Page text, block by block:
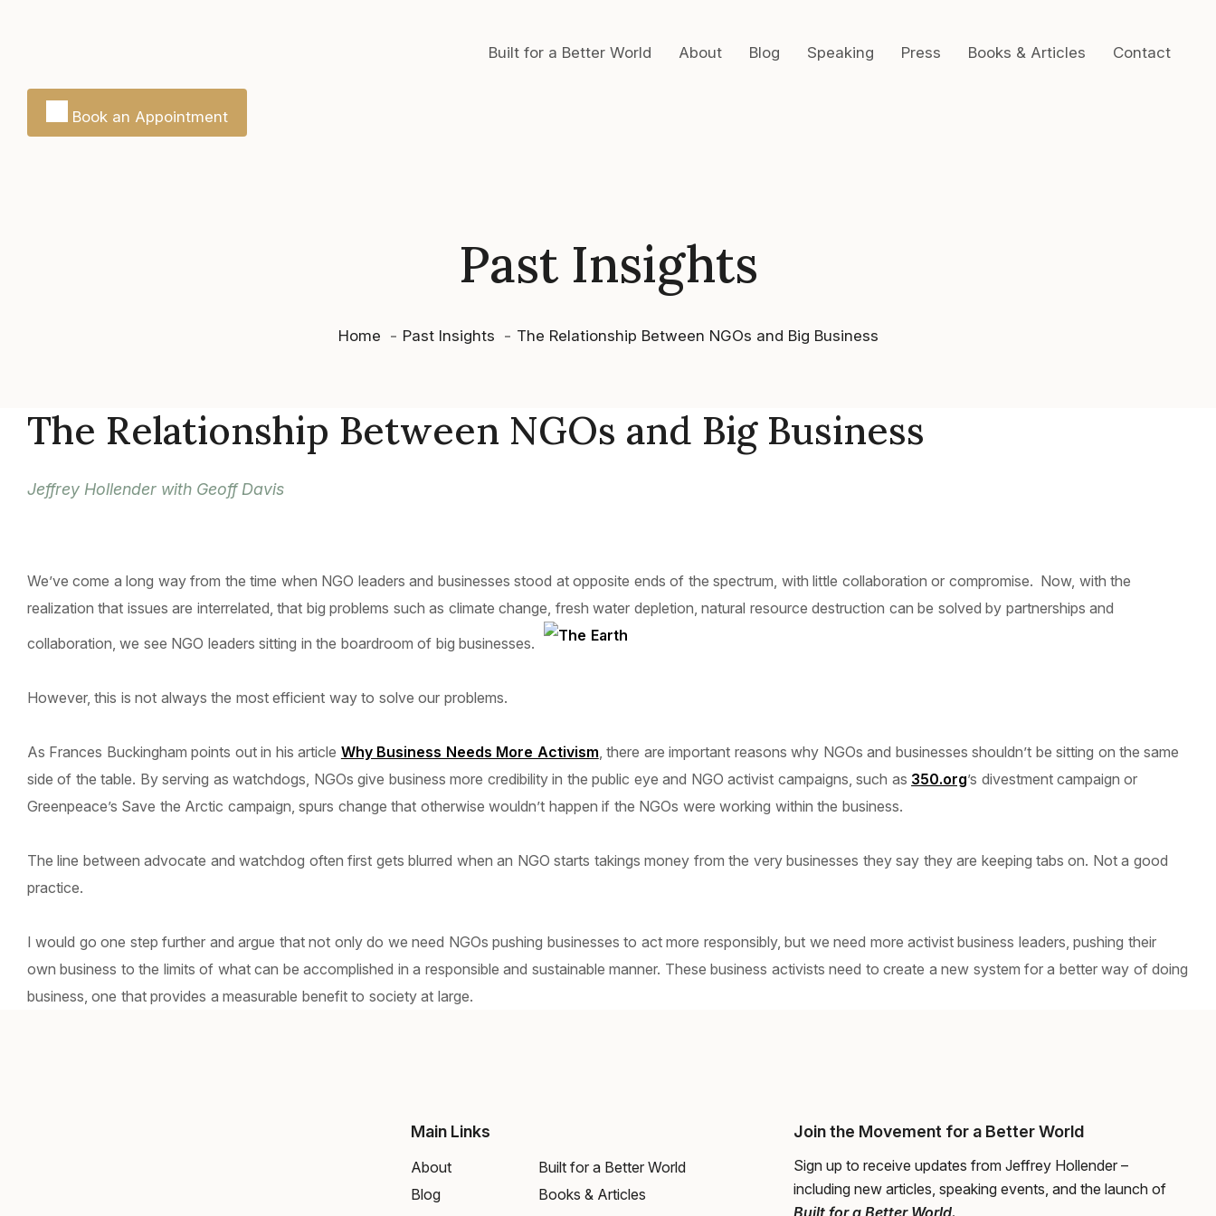
Built for a Better World About Blog Speaking Press Books & Articles Contact
Book an Appointment
Past Insights
Home Past Insights The Relationship Between NGOs and Big Business
The Relationship Between NGOs and Big Business
Jeffrey Hollender with Geoff Davis
We’ve come a long way from the time when NGO leaders and businesses stood at opposite ends of the spectrum, with little collaboration or compromise. Now, with the
realization that issues are interrelated, that big problems such as climate change, fresh water depletion, natural resource destruction can be solved by partnerships and
collaboration, we see NGO leaders sitting in the boardroom of big businesses.
However, this is not always the most efficient way to solve our problems.
As Frances Buckingham points out in his article Why Business Needs More Activism, there are important reasons why NGOs and businesses shouldn’t be sitting on the same
side of the table. By serving as watchdogs, NGOs give business more credibility in the public eye and NGO activist campaigns, such as 350.org’s divestment campaign or
Greenpeace’s Save the Arctic campaign, spurs change that otherwise wouldn’t happen if the NGOs were working within the business.
The line between advocate and watchdog often first gets blurred when an NGO starts takings money from the very businesses they say they are keeping tabs on. Not a good
practice.
I would go one step further and argue that not only do we need NGOs pushing businesses to act more responsibly, but we need more activist business leaders, pushing their
own business to the limits of what can be accomplished in a responsible and sustainable manner. These business activists need to create a new system for a better way of doing
business, one that provides a measurable benefit to society at large.
Main Links
About
Built for a Better World
Blog
Books & Articles
Join the Movement for a Better World
Sign up to receive updates from Jeffrey Hollender –
including new articles, speaking events, and the launch of
Built for a Better World.